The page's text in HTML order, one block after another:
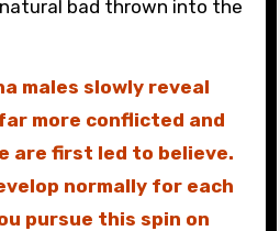
bad thrown into the
males slowly reveal
more conflicted and
are first led to believe.
normally for each
pursue this spin on